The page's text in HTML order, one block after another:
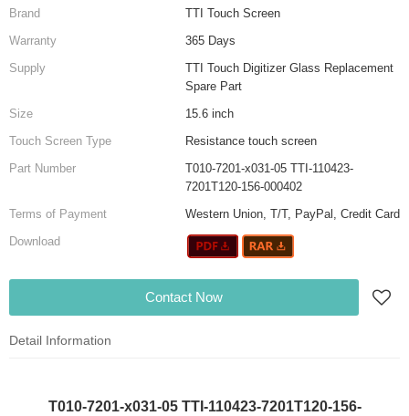
Brand
TTI Touch Screen
Warranty
365 Days
Supply
TTI Touch Digitizer Glass Replacement
Spare Part
Size
15.6 inch
Touch Screen Type
Resistance touch screen
Part Number
T010-7201-x031-05 TTI-110423-
7201T120-156-000402
Terms of Payment
Western Union, T/T, PayPal, Credit Card
Download
Contact Now
Detail Information
T010-7201-x031-05 TTI-110423-7201T120-156-